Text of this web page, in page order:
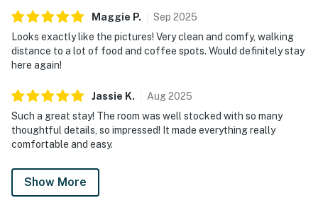
Maggie P. Sep 2025
Looks exactly like the pictures! Very clean and comfy, walking
distance to a lot of food and coffee spots. Would definitely stay
here again!
Jassie K. Aug2025
Such a great stay! The room was well stocked with so many
thoughtful details, so impressed! It made everything really
comfortable and easy.
Show More